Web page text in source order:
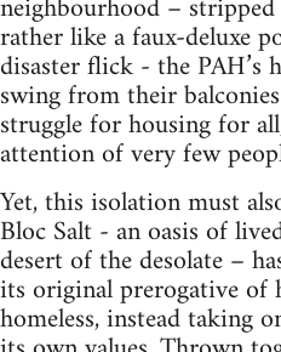
rather like a faux-deluxe
disaster flick - the PAH’s
swing from their
struggle for housing for
attention of very few
Yet, this isolation must
Bloc Salt - an oasis of
desert of the desolate –
its original prerogative of
homeless, instead taking